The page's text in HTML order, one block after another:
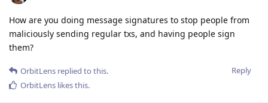
How are you doing message signatures to stop people from
maliciously sending regular txs, and having people sign
them?
Reply
OrbitLens replied to this.
OrbitLens likes this.